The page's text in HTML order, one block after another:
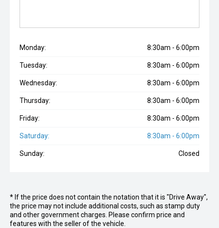
Monday: 8:30am - 6:00pm
Tuesday: 8:30am - 6:00pm
Wednesday: 8:30am - 6:00pm
Thursday: 8:30am - 6:00pm
Friday: 8:30am - 6:00pm
Saturday: 8:30am - 6:00pm
Sunday: Closed
* If the price does not contain the notation that it is "Drive Away",
the price may not include additional costs, such as stamp duty
and other government charges. Please confirm price and
features with the seller of the vehicle.